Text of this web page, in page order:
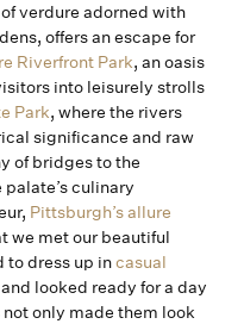
verdure adorned with
offers an escape for
Riverfront Park, an oasis
into leisurely strolls
Park, where the rivers
significance and raw
of bridges to the
culinary
Pittsburgh’s allure
we met our beautiful
to dress up incasual
and looked ready for a day
only made them look